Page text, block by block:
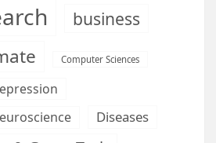
business
Computer Sciences
Diseases